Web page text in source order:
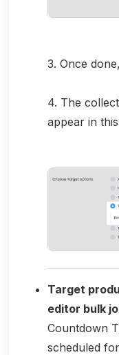
3. Once
4. The
appear in
Target
editor bulk
Countdown
scheduled